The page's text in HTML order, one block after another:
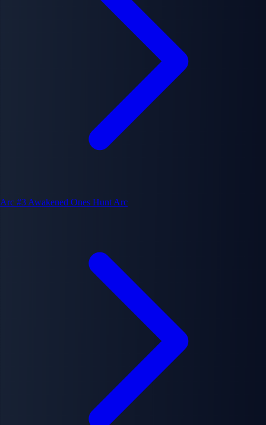
Arc #3 Awakened Ones Hunt Arc